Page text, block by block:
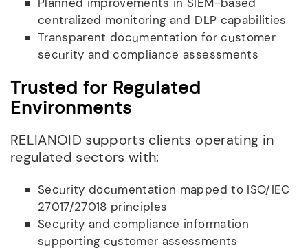
centralized monitoring and DLP capabilities
Transparent documentation for customer
security and compliance assessments
Trusted for Regulated
Environments
RELIANOID supports clients operating in
regulated sectors with:
Security documentation mapped to ISO/IEC
27017/27018 principles
Security and compliance information
supporting customer assessments